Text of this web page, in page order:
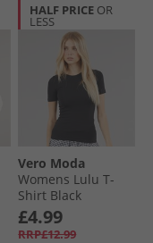
HALF PRICE OR
LESS
Vero Moda
Womens Lulu T-
Shirt Black
£4.99
RRP£12.99